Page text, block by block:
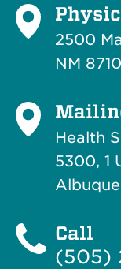
2500
NM
Health
5300, 1
Call
(505)